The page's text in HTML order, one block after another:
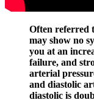
Often referred
may show no
you at an
failure, and
arterial
and diastolic
diastolic is